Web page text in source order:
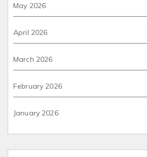
May 2026
April 2026
March 2026
February 2026
January 2026